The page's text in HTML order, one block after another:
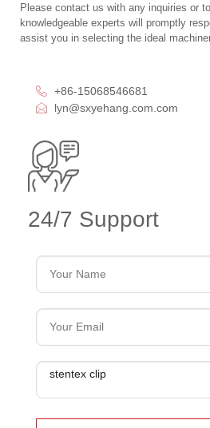
Please contact us with any inquiries or
knowledgeable experts will promptly
assist you in selecting the ideal
+86-15068546681
lyn@sxyehang.com.com
24/7 Support